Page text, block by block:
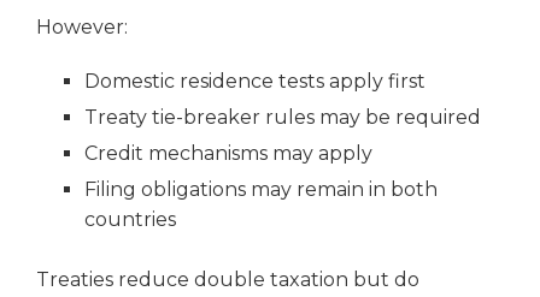
However:
Domestic residence tests apply first
Treaty tie-breaker rules may be required
Credit mechanisms may apply
Filing obligations may remain in both
countries
Treaties reduce double taxation but do